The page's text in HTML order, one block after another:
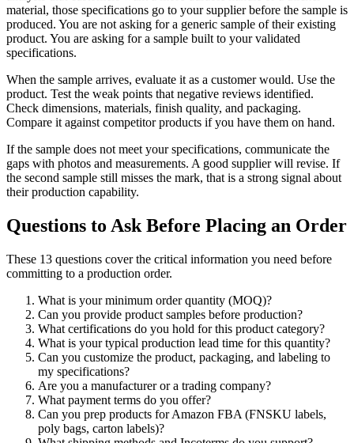
material, those specifications go to your supplier before the sample is
produced. You are not asking for a generic sample of their existing
product. You are asking for a sample built to your validated
specifications.
When the sample arrives, evaluate it as a customer would. Use the
product. Test the weak points that negative reviews identified.
Check dimensions, materials, finish quality, and packaging.
Compare it against competitor products if you have them on hand.
If the sample does not meet your specifications, communicate the
gaps with photos and measurements. A good supplier will revise. If
the second sample still misses the mark, that is a strong signal about
their production capability.
Questions to Ask Before Placing an Order
These 13 questions cover the critical information you need before
committing to a production order.
What is your minimum order quantity (MOQ)?
Can you provide product samples before production?
What certifications do you hold for this product category?
What is your typical production lead time for this quantity?
Can you customize the product, packaging, and labeling to
my specifications?
Are you a manufacturer or a trading company?
What payment terms do you offer?
Can you prep products for Amazon FBA (FNSKU labels,
poly bags, carton labels)?